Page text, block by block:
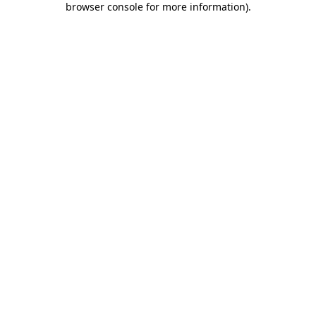
browser console for more information).